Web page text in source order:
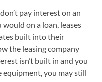
pay interest on an
on a loan, leases
built into their
the leasing company
isn’t built in and you
you may still